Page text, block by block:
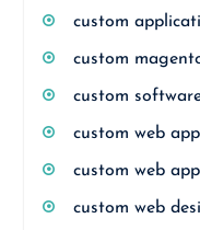
custom
custom
custom
custom web
custom web
custom web